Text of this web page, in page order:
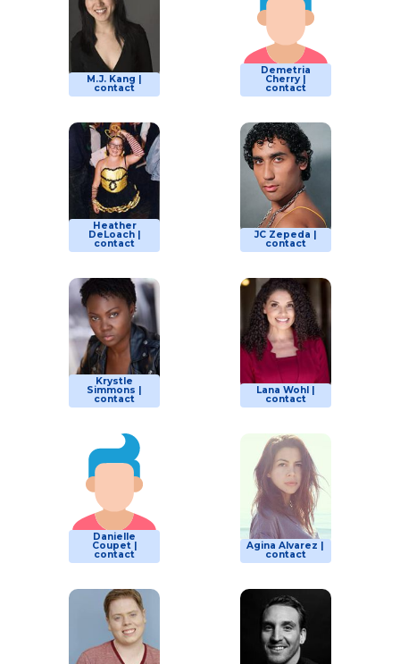
M.J. Kang |
contact
Demetria
Cherry |
contact
Heather
DeLoach |
contact
JC Zepeda |
contact
Krystle
Simmons |
contact
Lana Wohl |
contact
Danielle
Coupet |
contact
Agina Alvarez |
contact